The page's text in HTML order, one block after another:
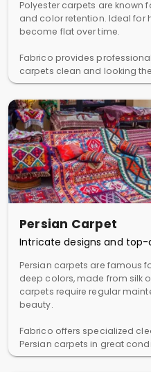
Polyester carpets are known
and color retention. Ideal for
become flat over time.
Fabrico provides
carpets clean and looking
Persian Carpet
Intricate designs and
Persian carpets are famous
deep colors, made from silk
carpets require regular
beauty.
Fabrico offers specialized
Persian carpets in great